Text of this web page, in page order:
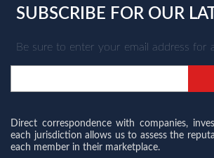
SUBSCRIBE FOR OUR
Be sure to enter your email address for
Direct correspondence with companies,
each jurisdiction allows us to assess the
each member in their marketplace.